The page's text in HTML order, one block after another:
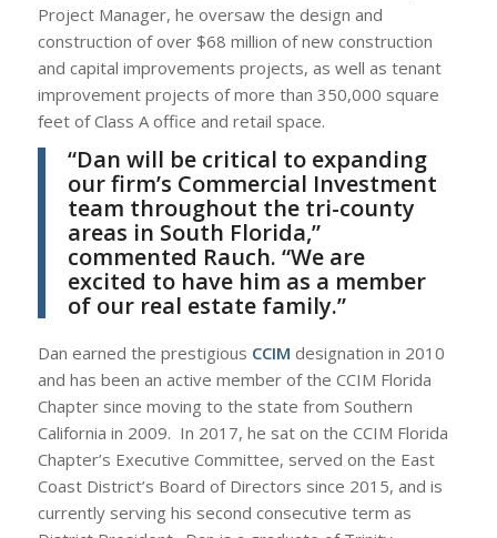
Project Manager, he oversaw the design and
construction of over $68 million of new construction
and capital improvements projects, as well as tenant
improvement projects of more than 350,000 square
feet of Class A office and retail space.
“Dan will be critical to expanding
our firm’s Commercial Investment
team throughout the tri-county
areas in South Florida,”
commented Rauch. “We are
excited to have him as a member
of our real estate family.”
Dan earned the prestigious CCIM designation in 2010
and has been an active member of the CCIM Florida
Chapter since moving to the state from Southern
California in 2009. In 2017, he sat on the CCIM Florida
Chapter’s Executive Committee, served on the East
Coast District’s Board of Directors since 2015, and is
currently serving his second consecutive term as